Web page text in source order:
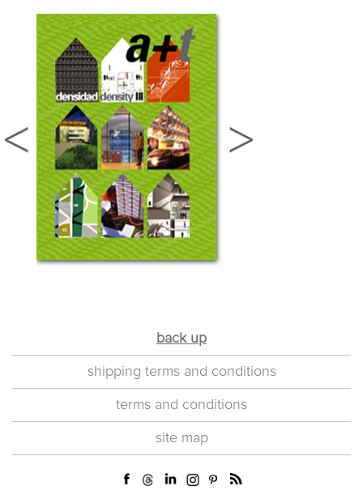
back up
shipping terms and conditions
terms and conditions
site map